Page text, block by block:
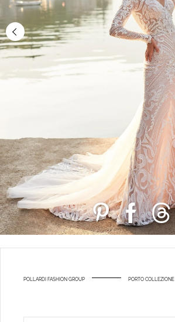
POLLARDI FASHION GROUP PORTO COLLEZIONE